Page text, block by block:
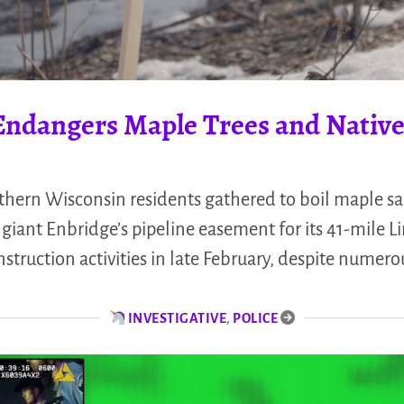
Maple Trees and
Wisconsin residents gathered to boil maple
Enbridge’s pipeline easement for its 41-mile
activities in late February, despite
INVESTIGATIVE, POLICE